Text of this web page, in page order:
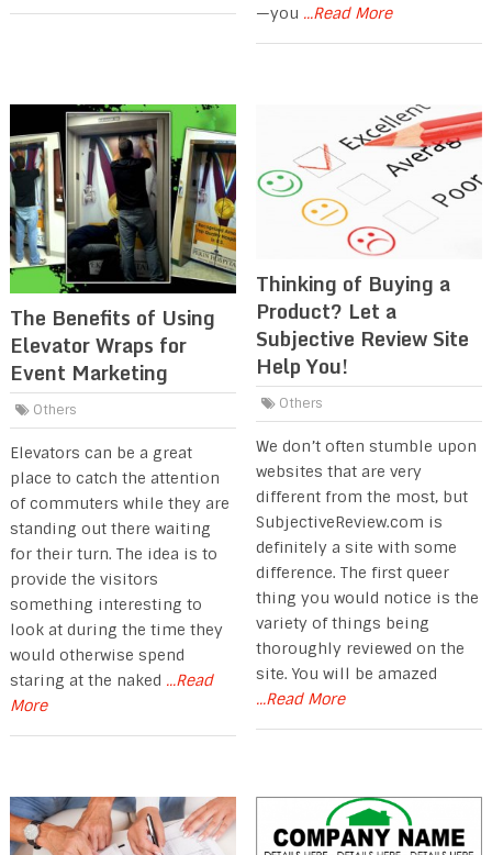
—you ...Read More
The Benefits of Using
Elevator Wraps for
Event Marketing
Others
Elevators can be a great
place to catch the attention
of commuters while they are
standing out there waiting
for their turn. The idea is to
provide the visitors
something interesting to
look at during the time they
would otherwise spend
staring at the naked ...Read
More
Thinking of Buying a
Product? Let a
Subjective Review Site
Help You!
Others
We don’t often stumble upon
websites that are very
different from the most, but
SubjectiveReview.com is
definitely a site with some
difference. The first queer
thing you would notice is the
variety of things being
thoroughly reviewed on the
site. You will be amazed
...Read More